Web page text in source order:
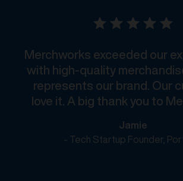
Merchworks exceeded our
with high-quality
represents our brand. Our
love it. A big thank you to
Jamie
- Tech Startup Founder,